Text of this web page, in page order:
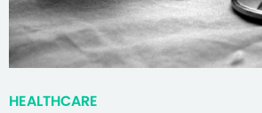
HEALTHCARE